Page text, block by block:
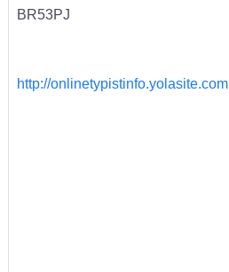
BR53PJ
http://onlinetypistinfo.yolasite.com